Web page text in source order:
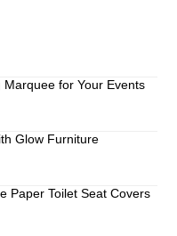
for Your Events
Glow Furniture
Paper Toilet Seat Covers